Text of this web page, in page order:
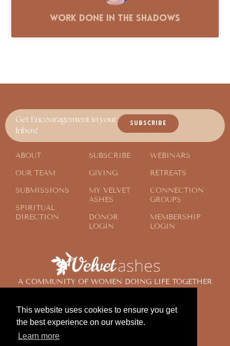
This website uses cookies to ensure you get
the best experience on our website.
Learn more
Work Done in the Shadows
A COMMUNITY OF WOMEN DOING LIFE TOGETHER
Get Encouragement in your
Inbox!
SUBSCRIBE
ABOUT
OUR TEAM
SUBMISSIONS
SPIRITUAL
DIRECTION
SUBSCRIBE
GIVING
MY VELVET
ASHES
DONOR
LOGIN
WEBINARS
RETREATS
CONNECTION
GROUPS
MEMBERSHIP
LOGIN